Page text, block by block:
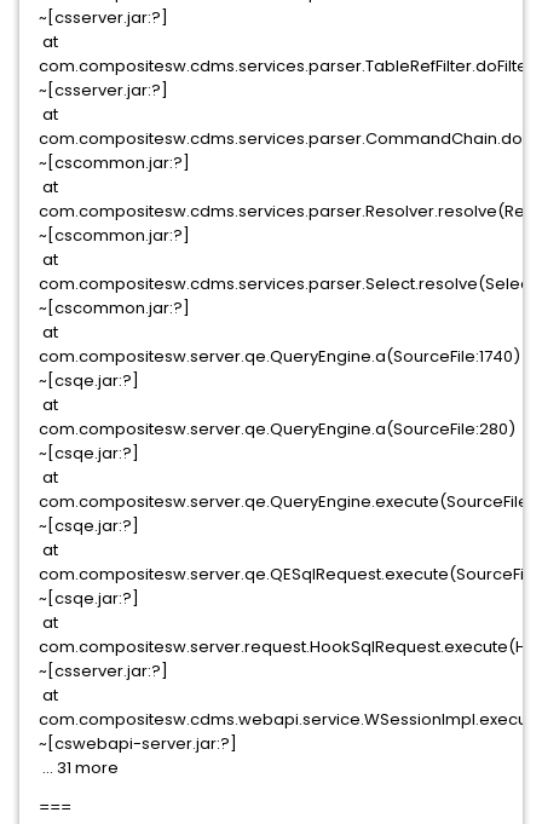
~[csserver.jar:?]
at
~[csserver.jar:?]
at
~[cscommon.jar:?]
at
~[cscommon.jar:?]
at
~[cscommon.jar:?]
at
com.compositesw.server.qe.QueryEngine.a(SourceFile:1740)
~[csqe.jar:?]
at
com.compositesw.server.qe.QueryEngine.a(SourceFile:280)
~[csqe.jar:?]
at
~[csqe.jar:?]
at
~[csqe.jar:?]
at
~[csserver.jar:?]
at
~[cswebapi-server.jar:?]
... 31 more
===